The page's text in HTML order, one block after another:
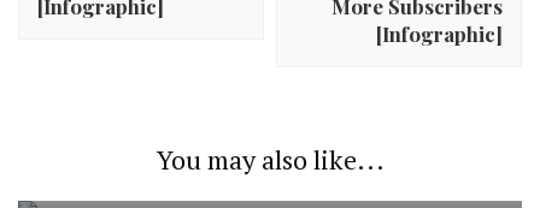
[Infographic]
More Subscribers
[Infographic]
You may also like...